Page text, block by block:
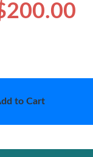
to Cart